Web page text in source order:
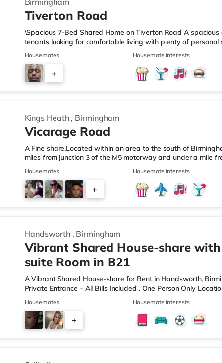
Birmingham
Tiverton Road
\Spacious 7-Bed Shared Home on Tiverton Road A
tenants looking for comfortable living with plenty of
arranged across three landings, with only two bedrooms per
living setup. The property also benefits from two large
need to pass through communal areas after showering. The
dining room, and a well-sized kitchen, giving you plenty of
Housemates
+
Housemate interests
Kings Heath , Birmingham
Vicarage Road
A Fine share.Located within an area to the south of
miles from junction 3 of the M5 motorway and under a mile
home is less than a mile from the nearest Tesco Express,
a mile away) and an M&S Foodhall (around 1.6 miles away)
cinema, there is a Cineworld cinema about 3.2 miles away at
Odeon cinema around 3.3 miles away at Broadway Plaza in
Housemates
+
Housemate interests
Handsworth , Birmingham
Vibrant Shared House-share with
suite Room in B21
A Vibrant Shared House-share for Rent in Handsworth,
Private Entrance – All Bills Included . One Person Only
local amenities A rare opportunity to rent a spacious, self-
professional property. Enjoy complete independence with
and private en-suite – plus access to excellent shared
shared hallways Fully furnished – double bed, large desk,
Housemates
+
Housemate interests